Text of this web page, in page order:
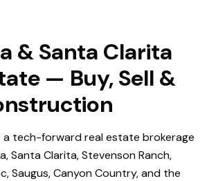
& Santa Clarita
— Buy, Sell &
a tech-forward real estate brokerage
Santa Clarita, Stevenson Ranch,
Saugus, Canyon Country, and the